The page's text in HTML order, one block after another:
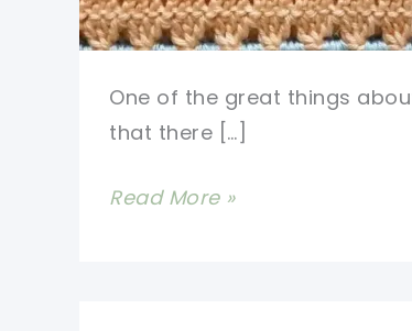
One of the great things
that there […]
VERY
Read More »